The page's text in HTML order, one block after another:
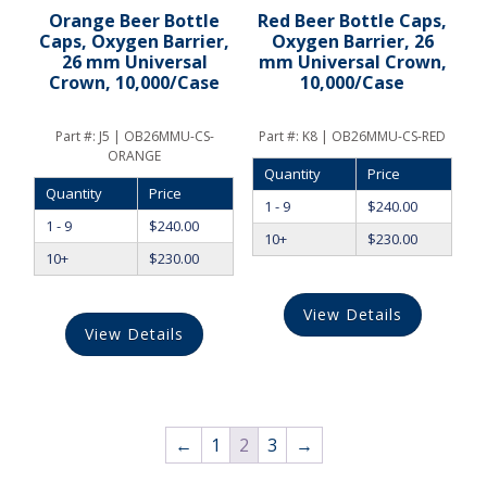
Orange Beer Bottle
Caps, Oxygen Barrier,
26 mm Universal
Crown, 10,000/Case
Part #: J5 | OB26MMU-CS-
ORANGE
Quantity
Price
1 - 9
$240.00
10+
$230.00
View Details
Red Beer Bottle Caps,
Oxygen Barrier, 26
mm Universal Crown,
10,000/Case
Part #: K8 | OB26MMU-CS-RED
Quantity
Price
1 - 9
$240.00
10+
$230.00
View Details
← 1 2 3 →